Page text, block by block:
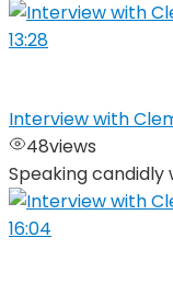
13:28
Interview with
48views
Speaking
16:04